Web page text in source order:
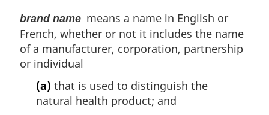
brand name means a name in English or
French, whether or not it includes the name
of a manufacturer, corporation, partnership
or individual
(a) that is used to distinguish the
natural health product; and